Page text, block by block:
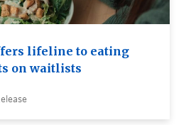
lifeline to eating
on waitlists